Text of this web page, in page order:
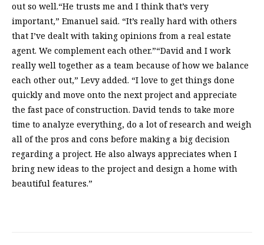
out so well.“He trusts me and I think that’s very
important,” Emanuel said. “It’s really hard with others
that I’ve dealt with taking opinions from a real estate
agent. We complement each other.”“David and I work
really well together as a team because of how we balance
each other out,” Levy added. “I love to get things done
quickly and move onto the next project and appreciate
the fast pace of construction. David tends to take more
time to analyze everything, do a lot of research and weigh
all of the pros and cons before making a big decision
regarding a project. He also always appreciates when I
bring new ideas to the project and design a home with
beautiful features.”